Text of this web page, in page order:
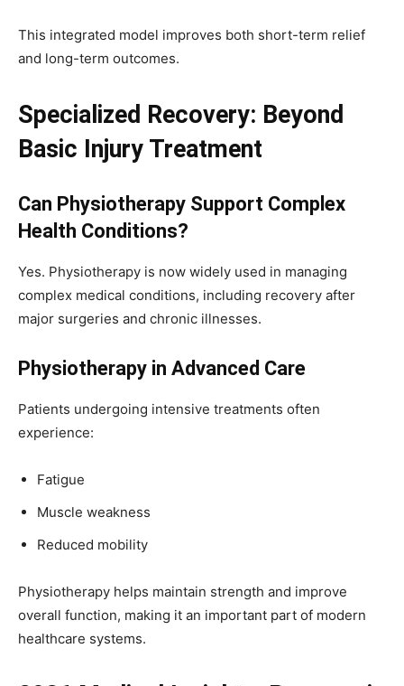
This integrated model improves both short-term relief
and long-term outcomes.
Specialized Recovery: Beyond
Basic Injury Treatment
Can Physiotherapy Support Complex
Health Conditions?
Yes. Physiotherapy is now widely used in managing
complex medical conditions, including recovery after
major surgeries and chronic illnesses.
Physiotherapy in Advanced Care
Patients undergoing intensive treatments often
experience:
Fatigue
Muscle weakness
Reduced mobility
Physiotherapy helps maintain strength and improve
overall function, making it an important part of modern
healthcare systems.